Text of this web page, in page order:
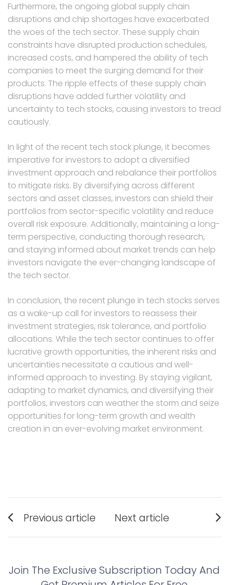
Furthermore, the ongoing global supply chain
disruptions and chip shortages have exacerbated
the woes of the tech sector. These supply chain
constraints have disrupted production schedules,
increased costs, and hampered the ability of tech
companies to meet the surging demand for their
products. The ripple effects of these supply chain
disruptions have added further volatility and
uncertainty to tech stocks, causing investors to tread
cautiously.
In light of the recent tech stock plunge, it becomes
imperative for investors to adopt a diversified
investment approach and rebalance their portfolios
to mitigate risks. By diversifying across different
sectors and asset classes, investors can shield their
portfolios from sector-specific volatility and reduce
overall risk exposure. Additionally, maintaining a long-
term perspective, conducting thorough research,
and staying informed about market trends can help
investors navigate the ever-changing landscape of
the tech sector.
In conclusion, the recent plunge in tech stocks serves
as a wake-up call for investors to reassess their
investment strategies, risk tolerance, and portfolio
allocations. While the tech sector continues to offer
lucrative growth opportunities, the inherent risks and
uncertainties necessitate a cautious and well-
informed approach to investing. By staying vigilant,
adapting to market dynamics, and diversifying their
portfolios, investors can weather the storm and seize
opportunities for long-term growth and wealth
creation in an ever-evolving market environment.
Post
navigation
Previous article
post:
Next article
post:
Join The Exclusive Subscription Today And